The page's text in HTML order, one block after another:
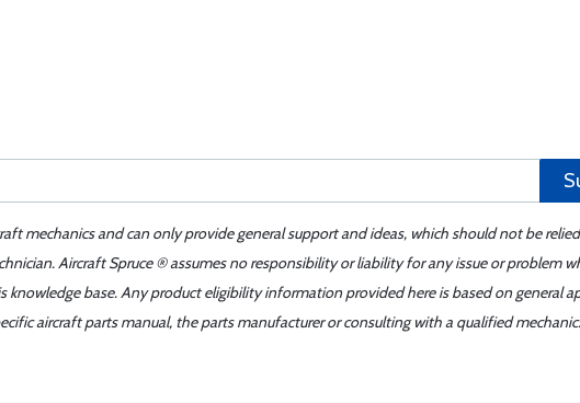
mechanics and can only provide general support and ideas, which should not be
Aircraft Spruce ® assumes no responsibility or liability for any issue or problem
base. Any product eligibility information provided here is based on general
aircraft parts manual, the parts manufacturer or consulting with a qualified mechanic.